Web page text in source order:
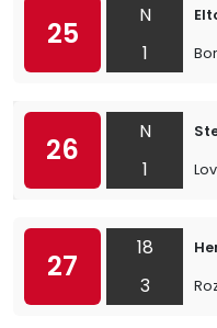
25
N
1
26
N
1
27
18
3